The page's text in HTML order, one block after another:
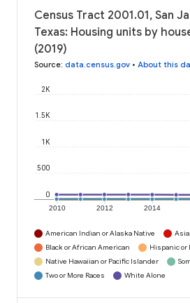
Census Tract 2001.01, San
Texas: Housing units by
(2019)
Source: data.census.gov • About this
2010 2012 2014
0
500
1K
1.5K
2K
American Indian or Alaska Native
Black or African American
Hispanic or
Native Hawaiian or Pacific Islander
Two or More Races
White Alone